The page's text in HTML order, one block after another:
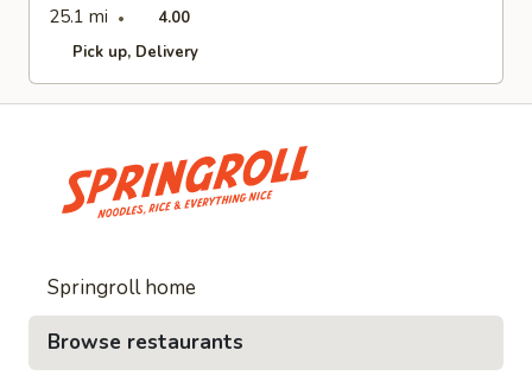
25.1 mi
4.00
Pick up Delivery
Springroll home
Browse restaurants